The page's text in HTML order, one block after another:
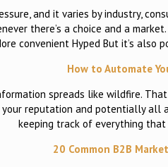
and it varies by industry,
there’s a choice and a
convenient Hyped But it’s
How to Automate
spreads like wildfire.
reputation and potentially all
keeping track of everything
20 Common B2B